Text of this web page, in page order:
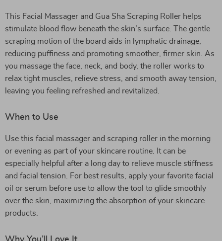
This Facial Massager and Gua Sha Scraping Roller helps
stimulate blood flow beneath the skin’s surface. The gentle
scraping motion of the board aids in lymphatic drainage,
reducing puffiness and promoting smoother, firmer skin. As
you massage the face, neck, and body, the roller works to
relax tight muscles, relieve stress, and smooth away tension,
leaving you feeling refreshed and revitalized.
When to Use
Use this facial massager and scraping roller in the morning
or evening as part of your skincare routine. It can be
especially helpful after a long day to relieve muscle stiffness
and facial tension. For best results, apply your favorite facial
oil or serum before use to allow the tool to glide smoothly
over the skin, maximizing the absorption of your skincare
products.